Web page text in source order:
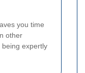
you time
other
being expertly